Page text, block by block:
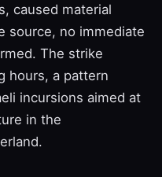
caused material
source, no immediate
The strike
hours, a pattern
incursions aimed at
in the